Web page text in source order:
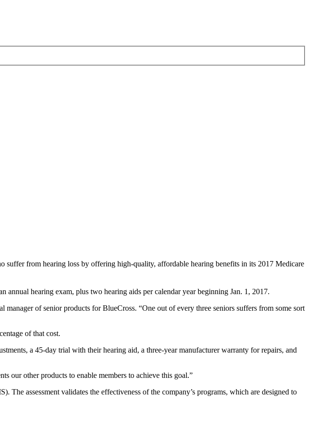
suffer from hearing loss by offering high-quality, affordable hearing benefits in its 2017 Medicare
hearing exam, plus two hearing aids per calendar year beginning Jan. 1, 2017.
of senior products for BlueCross. “One out of every three seniors suffers from some sort
of that cost.
a 45-day trial with their hearing aid, a three-year manufacturer warranty for repairs, and
our other products to enable members to achieve this goal.”
assessment validates the effectiveness of the company’s programs, which are designed to